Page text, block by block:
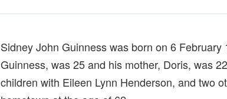
Sidney John Guinness was born on 6
Guinness, was 25 and his mother, Doris, was
children with Eileen Lynn Henderson, and two